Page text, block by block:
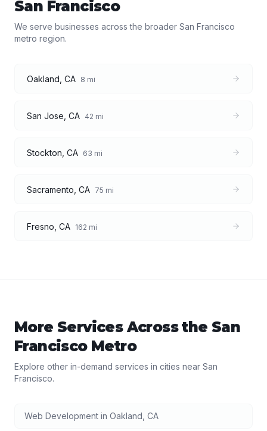
San Francisco
We serve businesses across the broader San Francisco
metro region.
Oakland CA 8 mi
San Jose CA 42 mi
Stockton CA 63 mi
Sacramento CA 75 mi
Fresno CA 162 mi
More Services Across the San
FranciscoMetro
Explore other in-demand services in cities near San
Francisco.
Web Development in Oakland CA